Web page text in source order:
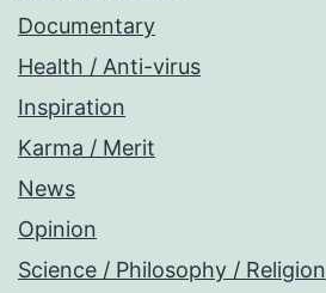
Documentary
Health / Anti-virus
Inspiration
Karma / Merit
News
Opinion
Science / Philosophy / Religion